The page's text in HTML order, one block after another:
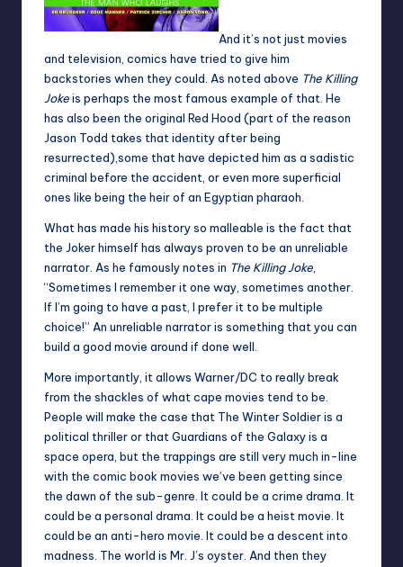
And it’s not just movies
and television, comics have tried to give him
backstories when they could. As noted above The Killing
Jokeis perhaps the most famous example of that. He
has also been the original Red Hood (part of the reason
Jason Todd takes that identity after being
resurrected),some that have depicted him as a sadistic
criminal before the accident, or even more superficial
ones like being the heir of an Egyptian pharaoh.
What has made his history so malleable is the fact that
the Joker himself has always proven to be an unreliable
narrator. As he famously notes in The Killing Joke
“Sometimes I remember it one way, sometimes another.
If I’m going to have a past, I prefer it to be multiple
choice!” An unreliable narrator is something that you can
build a good movie around if done well.
More importantly, it allows Warner/DC to really break
from the shackles of what cape movies tend to be.
People will make the case that The Winter Soldier is a
political thriller or that Guardians of the Galaxy is a
space opera, but the trappings are still very much in-line
with the comic book movies we’ve been getting since
the dawn of the sub-genre. It could be a crime drama. It
could be a personal drama. It could be a heist movie. It
could be an anti-hero movie. It could be a descent into
madness. The world is Mr. J’s oyster. And then they